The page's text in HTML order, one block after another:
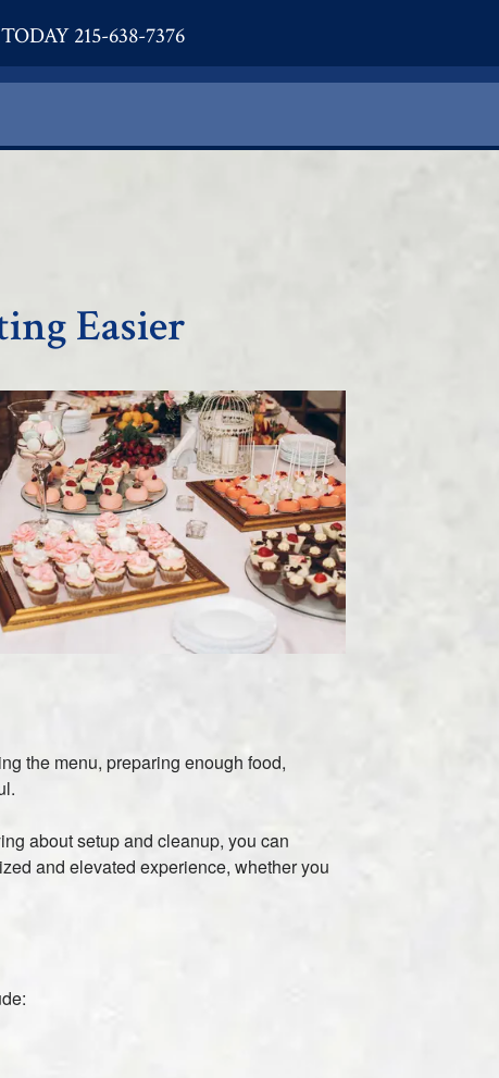
215-638-7376
Easier
the menu, preparing enough food,
about setup and cleanup, you can
and elevated experience, whether you